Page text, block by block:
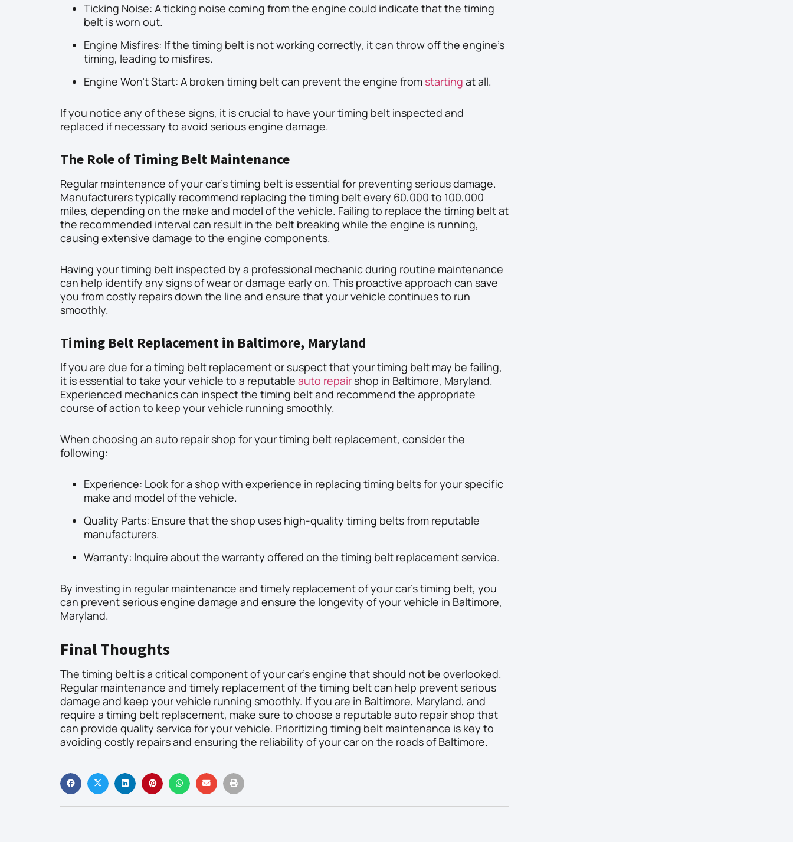
Ticking Noise: A ticking noise coming from the engine could indicate that the timing
belt is worn out.
Engine Misfires: If the timing belt is not working correctly, it can throw off the engine’s
timing, leading to misfires.
Engine Won’t Start: A broken timing belt can prevent the engine from starting at all.
If you notice any of these signs, it is crucial to have your timing belt inspected and
replaced if necessary to avoid serious engine damage.
The Role of Timing Belt Maintenance
Regular maintenance of your car’s timing belt is essential for preventing serious damage.
Manufacturers typically recommend replacing the timing belt every 60,000 to 100,000
miles, depending on the make and model of the vehicle. Failing to replace the timing belt at
the recommended interval can result in the belt breaking while the engine is running,
causing extensive damage to the engine components.
Having your timing belt inspected by a professional mechanic during routine maintenance
can help identify any signs of wear or damage early on. This proactive approach can save
you from costly repairs down the line and ensure that your vehicle continues to run
smoothly.
Timing Belt Replacement in Baltimore, Maryland
If you are due for a timing belt replacement or suspect that your timing belt may be failing,
it is essential to take your vehicle to a reputable auto repair shop in Baltimore, Maryland.
Experienced mechanics can inspect the timing belt and recommend the appropriate
course of action to keep your vehicle running smoothly.
When choosing an auto repair shop for your timing belt replacement, consider the
following:
Experience: Look for a shop with experience in replacing timing belts for your specific
make and model of the vehicle.
Quality Parts: Ensure that the shop uses high-quality timing belts from reputable
manufacturers.
Warranty: Inquire about the warranty offered on the timing belt replacement service.
By investing in regular maintenance and timely replacement of your car’s timing belt, you
can prevent serious engine damage and ensure the longevity of your vehicle in Baltimore,
Maryland.
Final Thoughts
The timing belt is a critical component of your car’s engine that should not be overlooked.
Regular maintenance and timely replacement of the timing belt can help prevent serious
damage and keep your vehicle running smoothly. If you are in Baltimore, Maryland, and
require a timing belt replacement, make sure to choose a reputable auto repair shop that
can provide quality service for your vehicle. Prioritizing timing belt maintenance is key to
avoiding costly repairs and ensuring the reliability of your car on the roads of Baltimore.